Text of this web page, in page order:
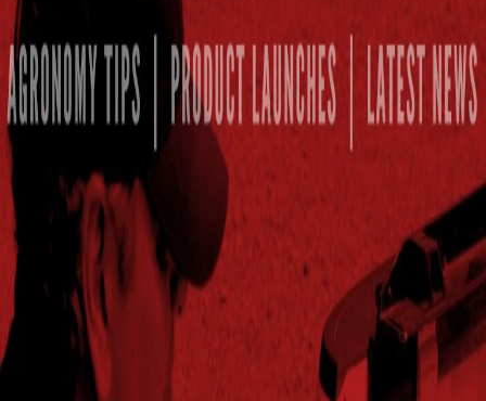
SENATH
Answer Plot :Senath, MO
MER ROUGE
Answer Plot : Mer Rouge, LA